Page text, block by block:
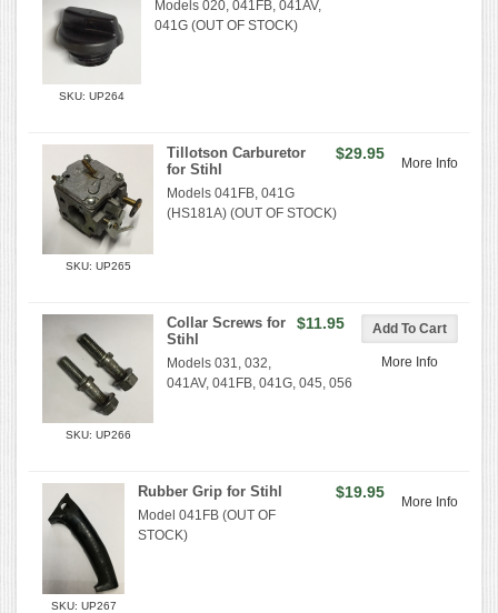
SKU: UP264
Models 020, 041FB, 041AV,
041G (OUT OF STOCK)
More Info
SKU: UP265
$29.95
Tillotson Carburetor
for Stihl
Models 041FB, 041G
(HS181A) (OUT OF STOCK)
More Info
SKU: UP266
$11.95
Collar Screws for
Stihl
Models 031, 032,
041AV, 041FB, 041G, 045, 056
More Info
SKU: UP267
$19.95
Rubber Grip for Stihl
Model 041FB (OUT OF
STOCK)